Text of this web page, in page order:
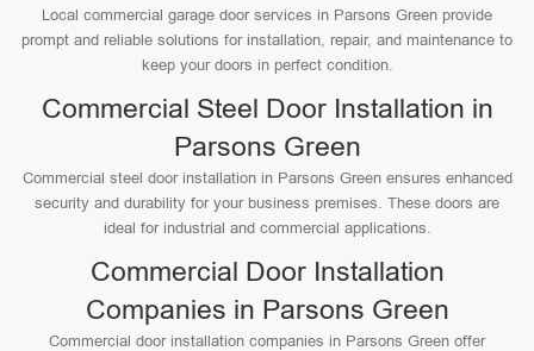
Local commercial garage door services in Parsons Green provide
prompt and reliable solutions for installation, repair, and maintenance to
keep your doors in perfect condition.
Commercial Steel Door Installation in
Parsons Green
Commercial steel door installation in Parsons Green ensures enhanced
security and durability for your business premises. These doors are
ideal for industrial and commercial applications.
Commercial Door Installation
Companies in Parsons Green
Commercial door installation companies in Parsons Green offer